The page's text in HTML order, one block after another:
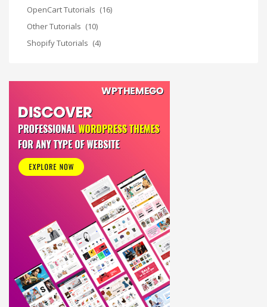
OpenCart Tutorials (16)
Other Tutorials (10)
Shopify Tutorials (4)